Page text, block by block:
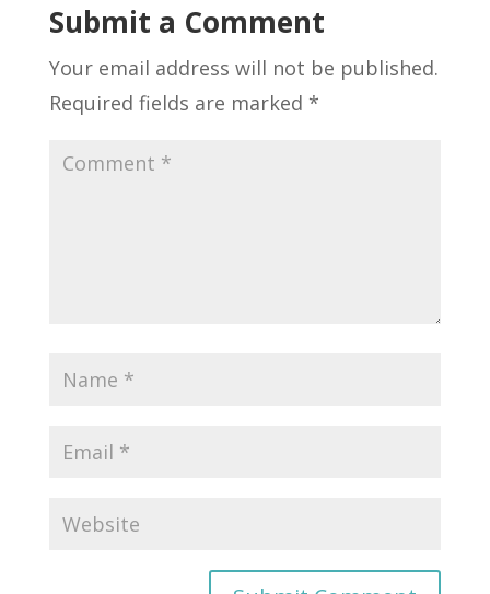
Submit a Comment
Your email address will not be published.
Required fields are marked *